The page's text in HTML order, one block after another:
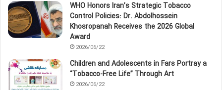
WHO Honors Iran’s Strategic Tobacco
Control Policies: Dr. Abdolhossein
Khosropanah Receives the 2026 Global
Award
2026/06/22
Children and Adolescents in Fars Portray a
“Tobacco‑Free Life” Through Art
2026/06/22